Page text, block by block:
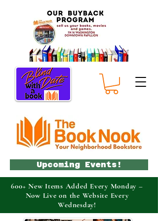
Upcoming Events!
600+ New Items Added Every Monday –
Now Live on the Website Every
Wednesday!